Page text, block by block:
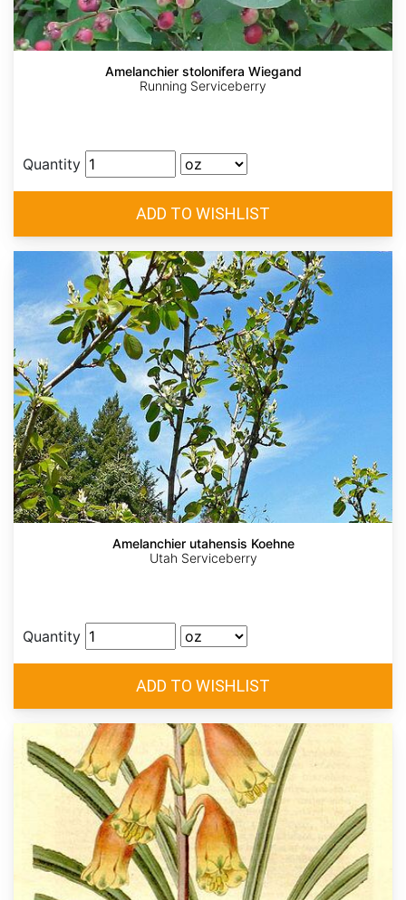
Amelanchier stolonifera Wiegand
Running Serviceberry
Quantity
Amelanchier utahensis Koehne
Utah Serviceberry
Quantity